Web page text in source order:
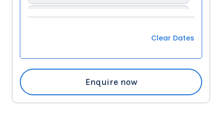
8nights
18August
8nights
$6,380
8nights
Clear Dates
Enquire now